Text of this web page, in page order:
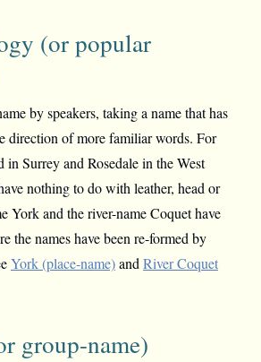
(or popular
by speakers, taking a name that has
direction of more familiar words. For
in Surrey and Rosedale in the West
nothing to do with leather, head or
York and the river-name Coquet have
the names have been re-formed by
York (place-name)andRiver Coquet
group-name)